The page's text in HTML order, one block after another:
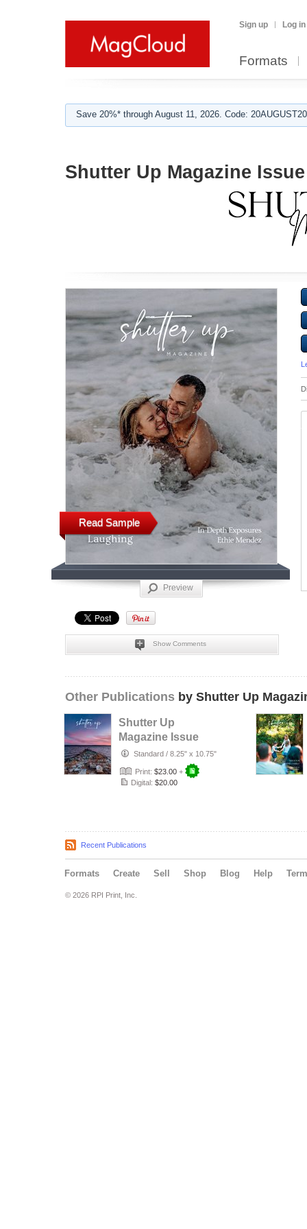
Sign up Log in
Formats
Save 20%* through August 11, 2026. Code:
Shutter Up Magazine
Read Sample
Preview
Show Comments
Other Publications by Shutter Up
Shutter Up
Magazine Issue
626 Beautiful
Skies
Standard / 8.25" x 10.75"
Print: $23.00 +
Digital: $20.00
Recent Publications
Formats Create Sell Shop Blog Help
© 2026 RPI Print, Inc.